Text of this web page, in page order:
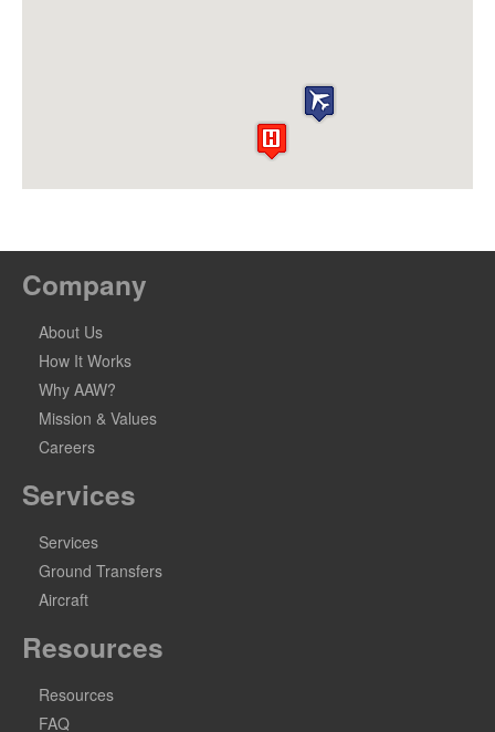
Company
About Us
How It Works
Why AAW?
Mission & Values
Careers
Services
Services
Ground Transfers
Aircraft
Resources
Resources
FAQ